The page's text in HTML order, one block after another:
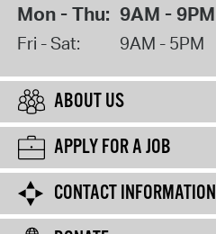
Mon - Thu: 9AM - 9PM
Fri - Sat: 9AM - 5PM
ABOUT US
APPLY FOR A JOB
CONTACT INFORMATION